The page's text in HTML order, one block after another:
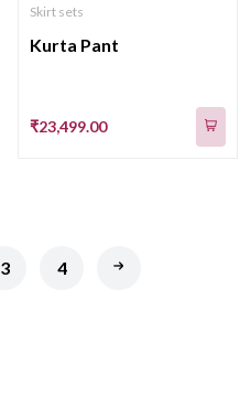
Skirt sets
Kurta Pant
₹23,499.00
3 4